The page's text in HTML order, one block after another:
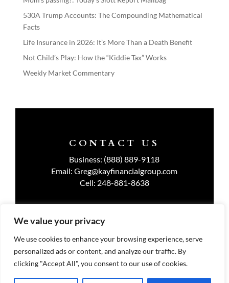
We value your privacy
We use cookies to enhance your browsing experience, serve
personalized ads or content, and analyze our traffic. By
clicking "Accept All", you consent to our use of cookies.
530A Trump Accounts: The Compounding Mathematical
Facts
Life Insurance in 2026: It’s More Than a Death Benefit
Not Child’s Play: How the “Kiddie Tax” Works
Weekly Market Commentary
CONTACT US
Business: (888) 889-9118
Email:Greg@kayfinancialgroup.com
Cell: 248-881-8638
PRIVACY POLICY